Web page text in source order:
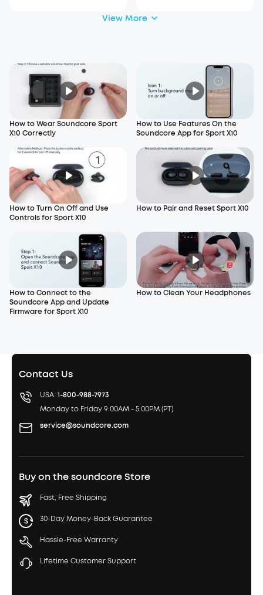
View More
How to Wear Soundcore Sport
X10 Correctly
How to Use Features On the
Soundcore App for Sport X10
How to Turn On Off and Use
Controls for Sport X10
How to Pair and Reset Sport X10
How to Connect to the
Soundcore App and Update
Firmware for Sport X10
How to Clean Your Headphones
Contact Us
USA: 1-800-988-7973
Monday to Friday 9:00AM - 5:00PM (PT)
service@soundcore.com
Buy on the soundcore Store
Fast, Free Shipping
30-Day Money-Back Guarantee
Hassle-Free Warranty
Lifetime Customer Support